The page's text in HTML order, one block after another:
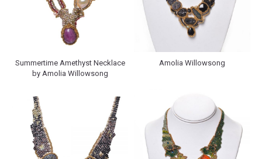
Summertime Amethyst Necklace
by Amolia Willowsong
Amolia Willowsong